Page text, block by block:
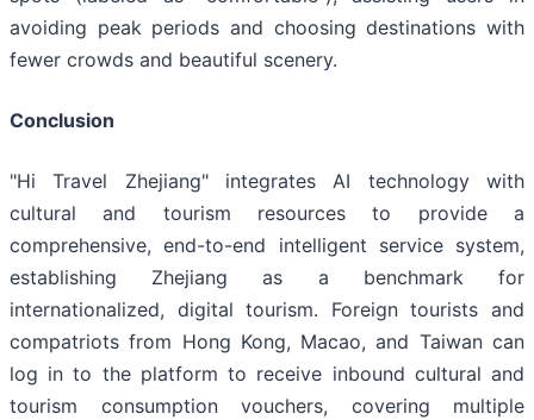
avoiding peak periods and choosing destinations with
fewer crowds and beautiful scenery.
Conclusion
"Hi Travel Zhejiang" integrates AI technology with
cultural and tourism resources to provide a
comprehensive, end-to-end intelligent service system,
establishing Zhejiang as a benchmark for
internationalized, digital tourism. Foreign tourists and
compatriots from Hong Kong, Macao, and Taiwan can
log in to the platform to receive inbound cultural and
tourism consumption vouchers, covering multiple